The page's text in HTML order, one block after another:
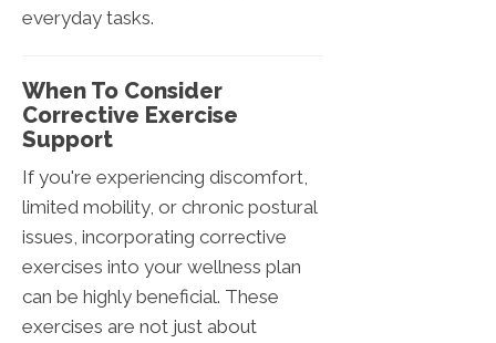
everyday tasks.
When To Consider
Corrective Exercise
Support
If you're experiencing discomfort,
limited mobility, or chronic postural
issues, incorporating corrective
exercises into your wellness plan
can be highly beneficial. These
exercises are not just about